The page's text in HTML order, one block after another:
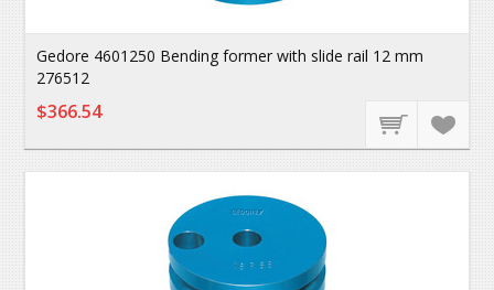
Gedore 4601250 Bending former with slide rail 12 mm
276512
$366.54